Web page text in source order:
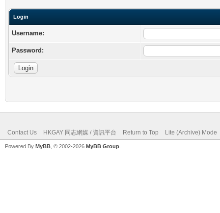
Login
Username:
Password:
Contact Us HKGAY 同志網媒 / 資訊平台 Return to Top Lite (Archive) Mode
Powered By MyBB , © 2002-2026 MyBB Group